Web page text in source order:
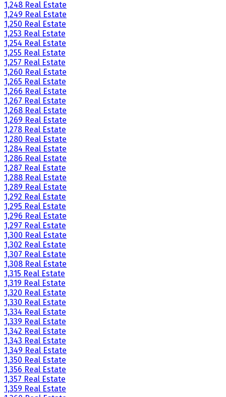
1,248 Real Estate
1,249 Real Estate
1,250 Real Estate
1,253 Real Estate
1,254 Real Estate
1,255 Real Estate
1,257 Real Estate
1,260 Real Estate
1,265 Real Estate
1,266 Real Estate
1,267 Real Estate
1,268 Real Estate
1,269 Real Estate
1,278 Real Estate
1,280 Real Estate
1,284 Real Estate
1,286 Real Estate
1,287 Real Estate
1,288 Real Estate
1,289 Real Estate
1,292 Real Estate
1,295 Real Estate
1,296 Real Estate
1,297 Real Estate
1,300 Real Estate
1,302 Real Estate
1,307 Real Estate
1,308 Real Estate
1,315 Real Estate
1,319 Real Estate
1,320 Real Estate
1,330 Real Estate
1,334 Real Estate
1,339 Real Estate
1,342 Real Estate
1,343 Real Estate
1,349 Real Estate
1,350 Real Estate
1,356 Real Estate
1,357 Real Estate
1,359 Real Estate